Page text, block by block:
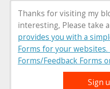
Thanks for visiting my
interesting, Please take
provides you with a
Forms for your websites.
Forms/Feedback Forms
Sign